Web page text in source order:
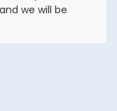
and we will be